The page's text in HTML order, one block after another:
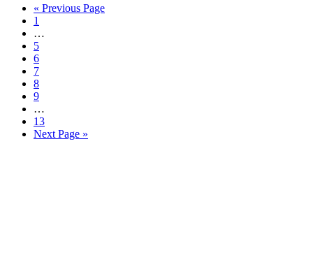
« Go
Previous Page
Page
1
pages
omitted
…
Page
5
Page
6
Page
7
Page
8
Page
9
pages
omitted
…
Page
13
Go
Next Page »